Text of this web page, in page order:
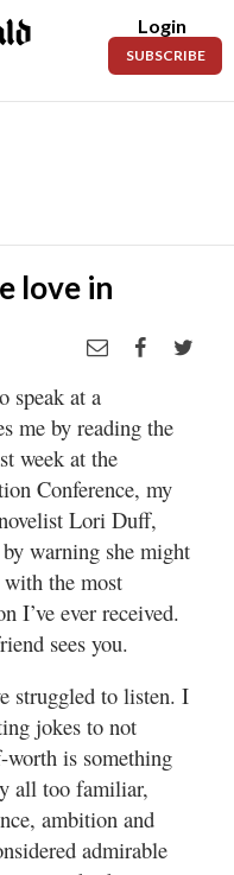
Login
SUBSCRIBE
love in
speak at a
me by reading the
week at the
Conference, my
Lori Duff,
warning she might
with the most
I’ve ever received.
sees you.
struggled to listen. I
jokes to not
is something
all too familiar,
ambition and
admirable